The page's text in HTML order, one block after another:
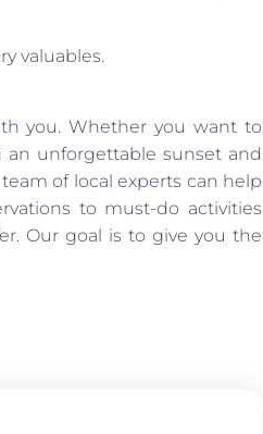
valuables.
you. Whether you want to
unforgettable sunset and
of local experts can help
to must-do activities
Our goal is to give you the